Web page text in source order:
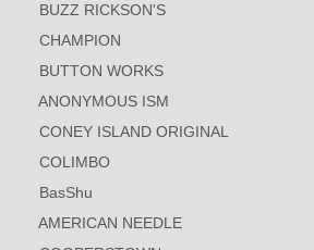
BUZZ RICKSON'S
CHAMPION
BUTTON WORKS
ANONYMOUS ISM
CONEY ISLAND ORIGINAL
COLIMBO
BasShu
AMERICAN NEEDLE